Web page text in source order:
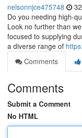
nelsonnjce475748
Do you needing high-
Look no further than
focused to supplying
a diverse range of
Comments
Comments
Submit a Comment
No HTML